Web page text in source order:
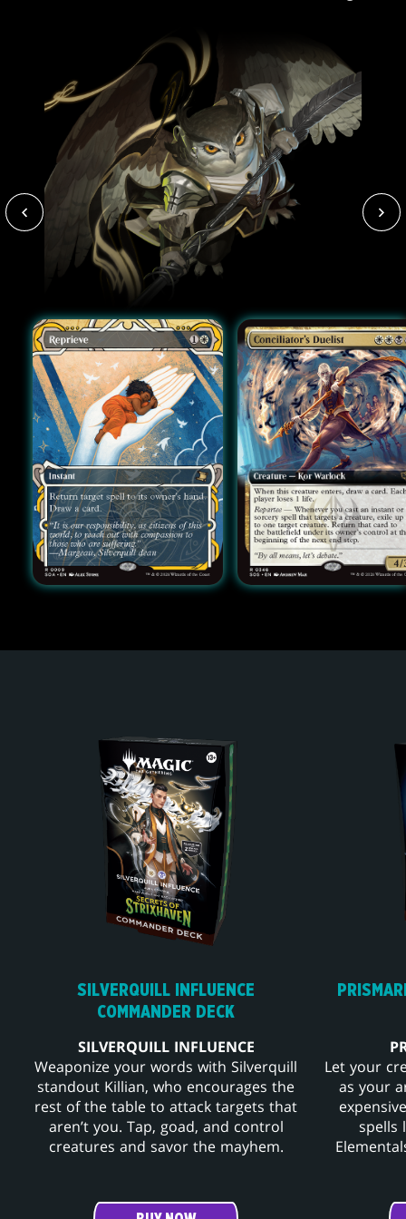
SILVERQUILL INFLUENCE
COMMANDER DECK
SILVERQUILL INFLUENCE
Weaponize your words with Silverquill
standout Killian, who encourages the
rest of the table to attack targets that
aren’t you. Tap, goad, and control
creatures and savor the mayhem.
Let your
as your
spells